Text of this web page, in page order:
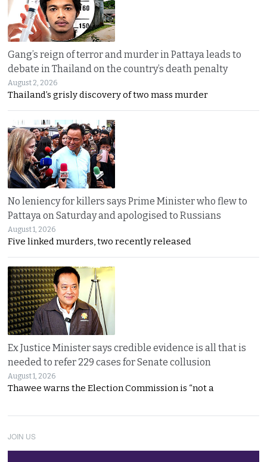
Gang’s reign of terror and murder in Pattaya leads to
debate in Thailand on the country’s death penalty
August 2, 2026
Thailand’s grisly discovery of two mass murder
No leniency for killers says Prime Minister who flew to
Pattaya on Saturday and apologised to Russians
August 1, 2026
Five linked murders, two recently released
Ex Justice Minister says credible evidence is all that is
needed to refer 229 cases for Senate collusion
August 1, 2026
Thawee warns the Election Commission is “not a
JOIN US